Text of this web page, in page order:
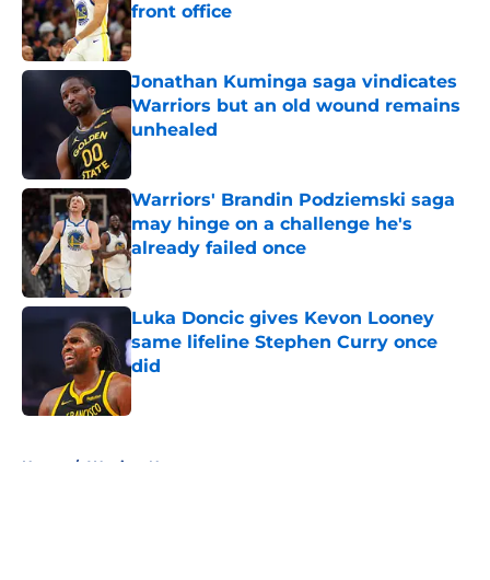
front office
Published by on Invalid Date
Jonathan Kuminga saga vindicates
Warriors but an old wound remains
unhealed
Published by on Invalid Date
Warriors' Brandin Podziemski saga
may hinge on a challenge he's
already failed once
Published by on Invalid Date
Luka Doncic gives Kevon Looney
same lifeline Stephen Curry once
did
Published by on Invalid Date
Home / Warriors News